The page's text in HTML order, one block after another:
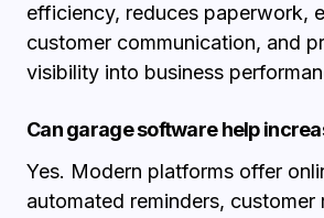
efficiency, reduces paperwork,
customer communication, and
visibility into business
Can garage software help
Yes. Modern platforms offer
automated reminders, customer